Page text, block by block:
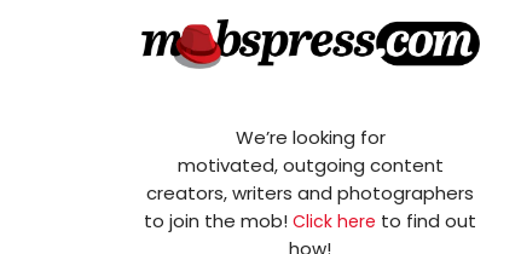
We’re looking for
motivated, outgoing content
creators, writers and photographers
to join the mob!Click here to find out